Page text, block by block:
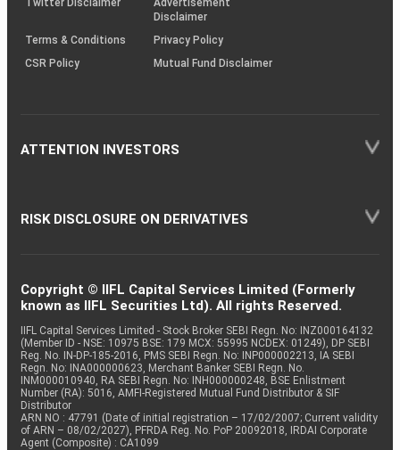
Twitter Disclaimer
Advertisement
Disclaimer
Terms & Conditions
Privacy Policy
CSR Policy
Mutual Fund Disclaimer
ATTENTION INVESTORS
RISK DISCLOSURE ON DERIVATIVES
Copyright © IIFL Capital Services Limited (Formerly
known as IIFL Securities Ltd). All rights Reserved.
IIFL Capital Services Limited - Stock Broker SEBI Regn. No: INZ000164132
(Member ID - NSE: 10975 BSE: 179 MCX: 55995 NCDEX: 01249), DP SEBI
Reg. No. IN-DP-185-2016, PMS SEBI Regn. No: INP000002213, IA SEBI
Regn. No: INA000000623, Merchant Banker SEBI Regn. No.
INM000010940, RA SEBI Regn. No: INH000000248, BSE Enlistment
Number (RA): 5016, AMFI-Registered Mutual Fund Distributor & SIF
Distributor
ARN NO : 47791 (Date of initial registration – 17/02/2007; Current validity
of ARN – 08/02/2027), PFRDA Reg. No. PoP 20092018, IRDAI Corporate
Agent (Composite) : CA1099